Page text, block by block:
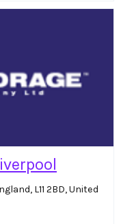
L11 2BD, United